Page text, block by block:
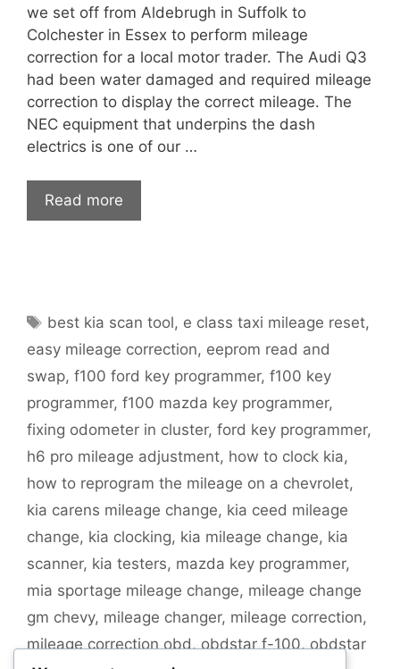
we set off from Aldebrugh in Suffolk to
Colchester in Essex to perform mileage
correction for a local motor trader. The Audi Q3
had been water damaged and required mileage
correction to display the correct mileage. The
NEC equipment that underpins the dash
electrics is one of our …
Read more
Tags
best kia scan tool, e class taxi mileage reset,
easy mileage correction, eeprom read and
swap, f100 ford key programmer, f100 key
programmer, f100 mazda key programmer,
fixing odometer in cluster, ford key programmer,
h6 pro mileage adjustment, how to clock kia,
how to reprogram the mileage on a chevrolet,
kia carens mileage change, kia ceed mileage
change, kia clocking, kia mileage change, kia
scanner, kia testers, mazda key programmer,
mia sportage mileage change, mileage change
gm chevy, mileage changer, mileage correction,
mileage correction obd, obdstar f-100, obdstar